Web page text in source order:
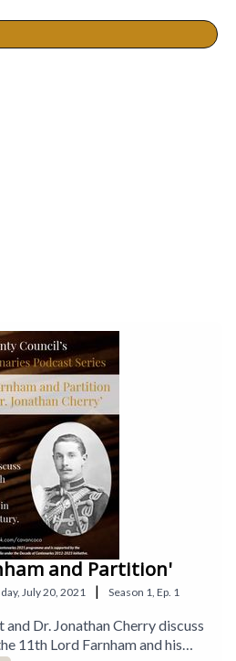
and Partition'
July 20, 2021 | Season 1 Ep. 1
and Dr. Jonathan Cherry discuss
11th Lord Farnham and his